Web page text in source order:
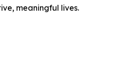
meaningful lives.